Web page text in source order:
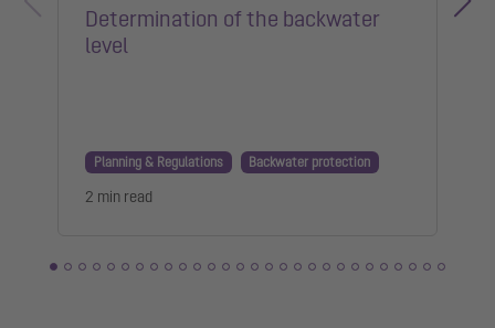
Determination of the backwater
level
Planning & Regulations Backwater protection
2 min read